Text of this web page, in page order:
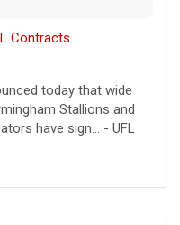
Contracts
today that wide
Stallions and
have sign... - UFL